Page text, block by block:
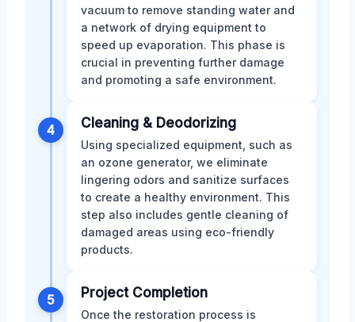
vacuum to remove standing water and
a network of drying equipment to
speed up evaporation. This phase is
crucial in preventing further damage
and promoting a safe environment.
4 Cleaning & Deodorizing
Using specialized equipment, such as
an ozone generator, we eliminate
lingering odors and sanitize surfaces
to create a healthy environment. This
step also includes gentle cleaning of
damaged areas using eco-friendly
products.
5 Project Completion
Once the restoration process is